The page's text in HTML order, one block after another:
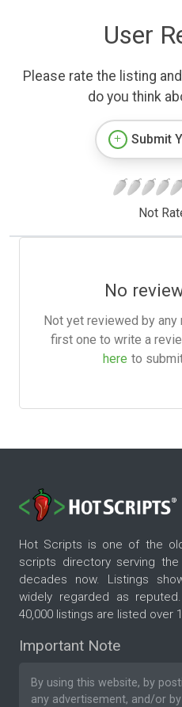
User
Please rate the listing
do you think
Submit
Not
No
Not yet reviewed by any
first one to write a
here to
Hot Scripts is one of the
scripts directory serving
decades now. Listings
widely regarded as
40,000 listings are listed over
Important Note
By using this website, by
any advertisement, and/or